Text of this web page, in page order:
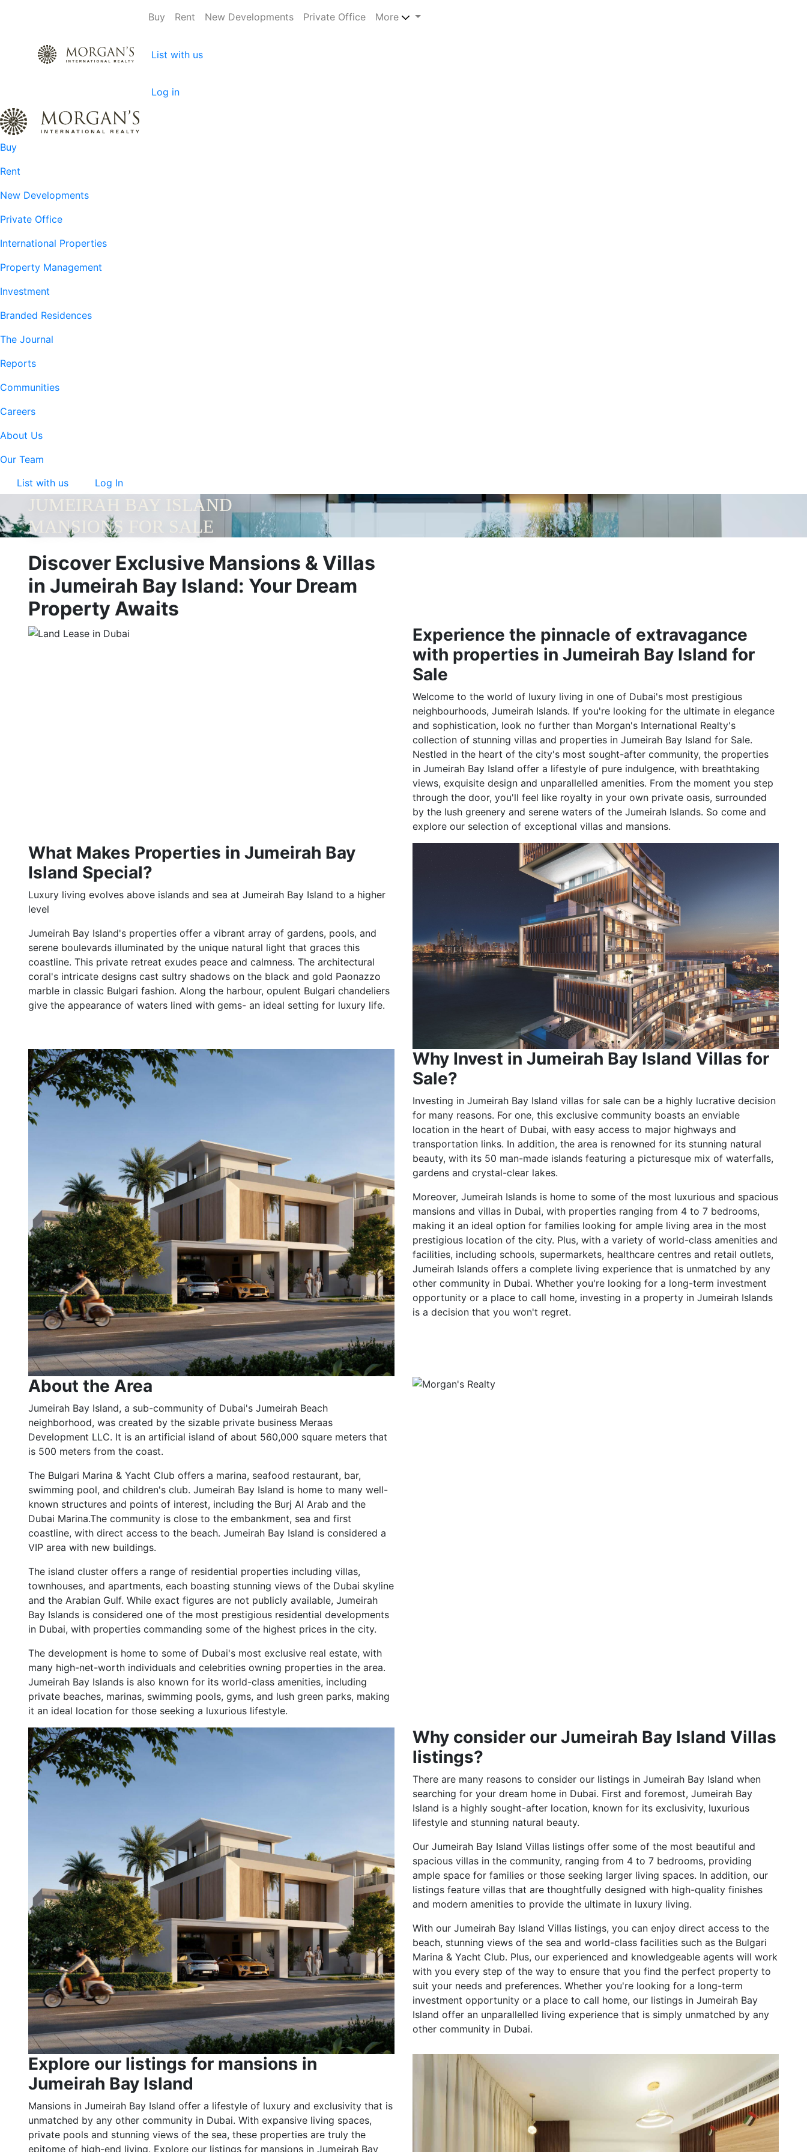
Buy Rent New Developments Private Office More
List with us
Log in
Buy
Rent
New Developments
Private Office
International Properties
Property Management
Investment
Branded Residences
The Journal
Reports
Communities
Careers
About Us
Our Team
List with us
Log In
JUMEIRAH BAY ISLAND
MANSIONS FOR SALE
Discover Exclusive Mansions & Villas
in Jumeirah Bay Island: Your Dream
Property Awaits
Experience the pinnacle of extravagance
with properties in Jumeirah Bay Island for
Sale
Welcome to the world of luxury living in one of Dubai's most prestigious
neighbourhoods, Jumeirah Islands. If you're looking for the ultimate in elegance
and sophistication, look no further than Morgan's International Realty's
collection of stunning villas and properties in Jumeirah Bay Island for Sale.
Nestled in the heart of the city's most sought-after community, the properties
in Jumeirah Bay Island offer a lifestyle of pure indulgence, with breathtaking
views, exquisite design and unparallelled amenities. From the moment you step
through the door, you'll feel like royalty in your own private oasis, surrounded
by the lush greenery and serene waters of the Jumeirah Islands. So come and
explore our selection of exceptional villas and mansions.
What Makes Properties in Jumeirah Bay
Island Special?
Luxury living evolves above islands and sea at Jumeirah Bay Island to a higher
level
Jumeirah Bay Island's properties offer a vibrant array of gardens, pools, and
serene boulevards illuminated by the unique natural light that graces this
coastline. This private retreat exudes peace and calmness. The architectural
coral's intricate designs cast sultry shadows on the black and gold Paonazzo
marble in classic Bulgari fashion. Along the harbour, opulent Bulgari chandeliers
give the appearance of waters lined with gems- an ideal setting for luxury life.
Why Invest in Jumeirah Bay Island Villas for
Sale?
Investing in Jumeirah Bay Island villas for sale can be a highly lucrative decision
for many reasons. For one, this exclusive community boasts an enviable
location in the heart of Dubai, with easy access to major highways and
transportation links. In addition, the area is renowned for its stunning natural
beauty, with its 50 man-made islands featuring a picturesque mix of waterfalls,
gardens and crystal-clear lakes.
Moreover, Jumeirah Islands is home to some of the most luxurious and spacious
mansions and villas in Dubai, with properties ranging from 4 to 7 bedrooms,
making it an ideal option for families looking for ample living area in the most
prestigious location of the city. Plus, with a variety of world-class amenities and
facilities, including schools, supermarkets, healthcare centres and retail outlets,
Jumeirah Islands offers a complete living experience that is unmatched by any
other community in Dubai. Whether you're looking for a long-term investment
opportunity or a place to call home, investing in a property in Jumeirah Islands
is a decision that you won't regret.
About the Area
Jumeirah Bay Island, a sub-community of Dubai's Jumeirah Beach
neighborhood, was created by the sizable private business Meraas
Development LLC. It is an artificial island of about 560,000 square meters that
is 500 meters from the coast.
The Bulgari Marina & Yacht Club offers a marina, seafood restaurant, bar,
swimming pool, and children's club. Jumeirah Bay Island is home to many well-
known structures and points of interest, including the Burj Al Arab and the
Dubai Marina.The community is close to the embankment, sea and first
coastline, with direct access to the beach. Jumeirah Bay Island is considered a
VIP area with new buildings.
The island cluster offers a range of residential properties including villas,
townhouses, and apartments, each boasting stunning views of the Dubai skyline
and the Arabian Gulf. While exact figures are not publicly available, Jumeirah
Bay Islands is considered one of the most prestigious residential developments
in Dubai, with properties commanding some of the highest prices in the city.
The development is home to some of Dubai's most exclusive real estate, with
many high-net-worth individuals and celebrities owning properties in the area.
Jumeirah Bay Islands is also known for its world-class amenities, including
private beaches, marinas, swimming pools, gyms, and lush green parks, making
it an ideal location for those seeking a luxurious lifestyle.
Why consider our Jumeirah Bay Island Villas
listings?
There are many reasons to consider our listings in Jumeirah Bay Island when
searching for your dream home in Dubai. First and foremost, Jumeirah Bay
Island is a highly sought-after location, known for its exclusivity, luxurious
lifestyle and stunning natural beauty.
Our Jumeirah Bay Island Villas listings offer some of the most beautiful and
spacious villas in the community, ranging from 4 to 7 bedrooms, providing
ample space for families or those seeking larger living spaces. In addition, our
listings feature villas that are thoughtfully designed with high-quality finishes
and modern amenities to provide the ultimate in luxury living.
With our Jumeirah Bay Island Villas listings, you can enjoy direct access to the
beach, stunning views of the sea and world-class facilities such as the Bulgari
Marina & Yacht Club. Plus, our experienced and knowledgeable agents will work
with you every step of the way to ensure that you find the perfect property to
suit your needs and preferences. Whether you're looking for a long-term
investment opportunity or a place to call home, our listings in Jumeirah Bay
Island offer an unparallelled living experience that is simply unmatched by any
other community in Dubai.
Explore our listings for mansions in
Jumeirah Bay Island
Mansions in Jumeirah Bay Island offer a lifestyle of luxury and exclusivity that is
unmatched by any other community in Dubai. With expansive living spaces,
private pools and stunning views of the sea, these properties are truly the
epitome of high-end living. Explore our listings for mansions in Jumeirah Bay